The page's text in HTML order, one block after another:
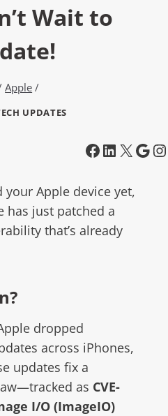
Wait to
Apple /
UPDATES
your Apple device yet,
has just patched a
that’s already
dropped
across iPhones,
updates fix a
as CVE-
I/O (ImageIO)